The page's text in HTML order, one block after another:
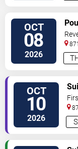
OCT
08
2026
NE
OCT
10
2026
S.E.